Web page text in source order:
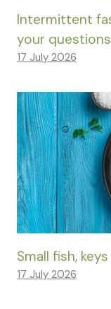
Intermittent
your questions
17 July 2026
Small fish,
17 July 2026